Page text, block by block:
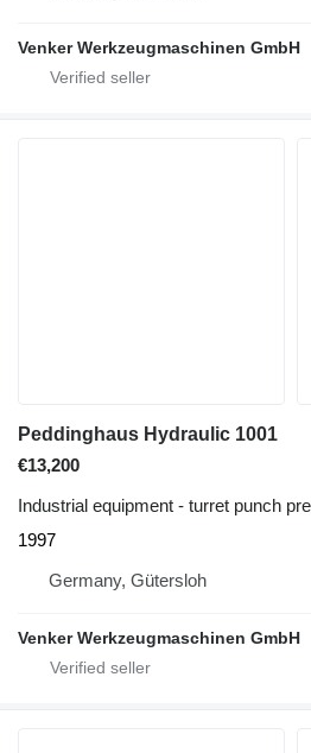
Venker Werkzeugmaschinen GmbH
Peddinghaus Hydraulic 1001
€13,200
Industrial equipment - turret punch
1997
Germany, Gütersloh
Venker Werkzeugmaschinen GmbH